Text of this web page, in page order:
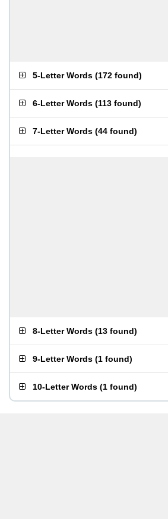
5-Letter Words (172 found)
6-Letter Words (113 found)
7-Letter Words (44 found)
8-Letter Words (13 found)
9-Letter Words (1 found)
10-Letter Words (1 found)